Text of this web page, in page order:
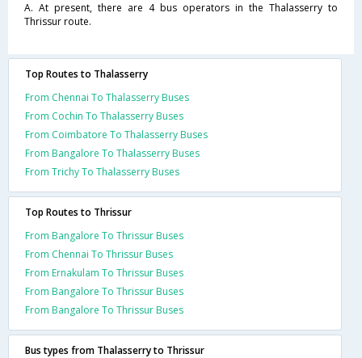
A. At present, there are 4 bus operators in the Thalasserry to
Thrissur route.
Top Routes to Thalasserry
From Chennai To Thalasserry Buses
From Cochin To Thalasserry Buses
From Coimbatore To Thalasserry Buses
From Bangalore To Thalasserry Buses
From Trichy To Thalasserry Buses
Top Routes to Thrissur
From Bangalore To Thrissur Buses
From Chennai To Thrissur Buses
From Ernakulam To Thrissur Buses
From Bangalore To Thrissur Buses
From Bangalore To Thrissur Buses
Bus types from Thalasserry to Thrissur